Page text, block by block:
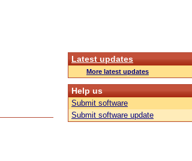
Latest updates
More latest updates
Help us
Submit software
Submit software update